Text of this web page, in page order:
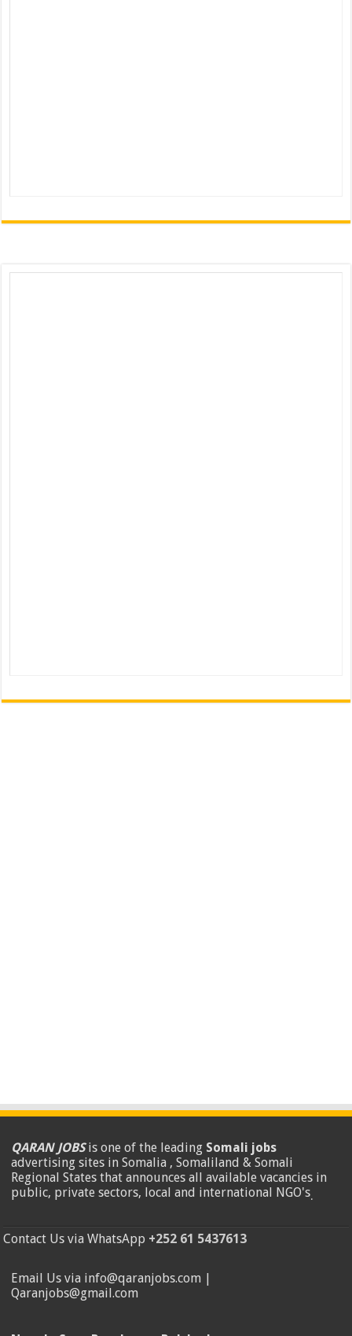
QARAN JOBSis one of the leading Somali jobs
advertising sites in Somalia , Somaliland & Somali
Regional States that announces all available vacancies in
public, private sectors, local and international NGO's.
Contact Us via WhatsApp +252 61 5437613
Email Us via info@qaranjobs.com |
Qaranjobs@gmail.com